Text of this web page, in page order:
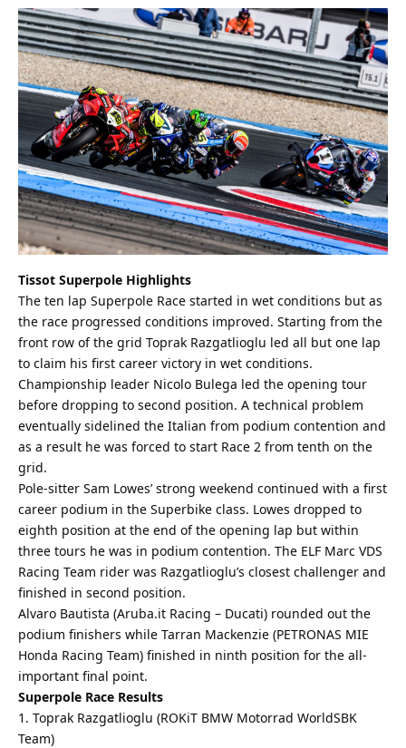
Tissot Superpole Highlights
The ten lap Superpole Race started in wet conditions but as
the race progressed conditions improved. Starting from the
front row of the grid Toprak Razgatlioglu led all but one lap
to claim his first career victory in wet conditions.
Championship leader Nicolo Bulega led the opening tour
before dropping to second position. A technical problem
eventually sidelined the Italian from podium contention and
as a result he was forced to start Race 2 from tenth on the
grid.
Pole-sitter Sam Lowes’ strong weekend continued with a first
career podium in the Superbike class. Lowes dropped to
eighth position at the end of the opening lap but within
three tours he was in podium contention. The ELF Marc VDS
Racing Team rider was Razgatlioglu’s closest challenger and
finished in second position.
Alvaro Bautista (Aruba.it Racing – Ducati) rounded out the
podium finishers while Tarran Mackenzie (PETRONAS MIE
Honda Racing Team) finished in ninth position for the all-
important final point.
Superpole Race Results
1. Toprak Razgatlioglu (ROKiT BMW Motorrad WorldSBK
Team)